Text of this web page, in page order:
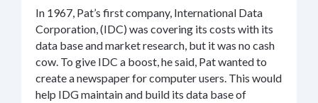
In 1967, Pat’s first company, International Data
Corporation, (IDC) was covering its costs with its
data base and market research, but it was no cash
cow. To give IDC a boost, he said, Pat wanted to
create a newspaper for computer users. This would
help IDG maintain and build its data base of